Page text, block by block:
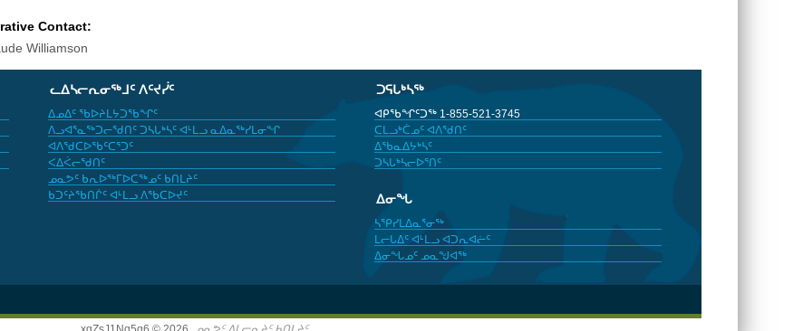
Contact:
Williamson
ᓚᐃᓴᓕᕆᓂᖅᒧᑦ ᐱᑦᔪᓰᑦ
ᐃᓄᐃᑦ ᖃᐅᔨᒪᔭᑐᖃᖏᑦ
ᐱᓗᐊᕐᓇᖅᑐᓕᖁᑎᑦ ᑐᓴᒐᒃᓴᑦ ᐊᒻᒪᓗ ᓇᐃᓇᖅᓯᒪᓂᖏ
ᐊᐱᖁᑕᐅᖃᑦᑕᕐᑐᑦ
ᐸᐃᐹᓕᖁᑎᑦ
ᓄᓇᕗᑦ ᑲᕆᐅᖅᒥᐅᑕᖅᓄᑦ ᑲᑎᒪᔨᑦ
ᑲᑐᑦᔨᖃᑎᒌᑦ ᐊᒻᒪᓗ ᐱᖃᑕᐅᔪᑦ
ᑐᕋᒐᒃᓴᖅ
ᐊᑭᖃᖏᑦᑐᖅ 1-855-521-3745
ᑕᒪᓗᒃᑖᓄᑦ ᐊᐱᖁᑎᑦ
ᐃᖃᓇᐃᔭᒃᓴᑦ
ᑐᓴᒐᒃᓴᓕᐅᕐᑎᑦ
ᐃᓂᖓ
ᓴᕿᓯᒪᐃᓇᕐᓂᖅ
ᒪᓕᒐᐃᑦ ᐊᒻᒪᓗ ᐊᑐᕆᐊᓖᑦ
ᐃᓂᖓᓄᑦ ᓄᓇᖑᐊᖅ